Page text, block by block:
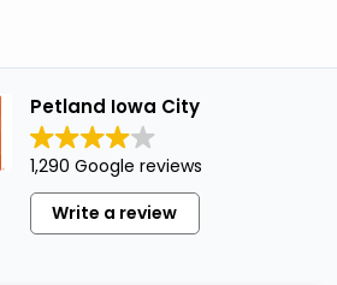
Petland Iowa City
1,290 Google reviews
Write a review